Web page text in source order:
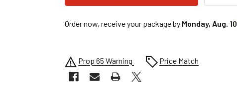
Order now, receive your package by Monday, Aug. 10
Prop 65 Warning Price Match